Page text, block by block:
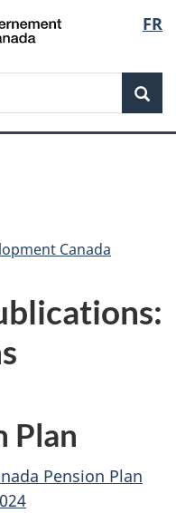
FR
Canada
Plan
Pension Plan